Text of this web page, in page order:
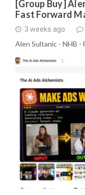
[Group Buy]
Fast Forward
3 weeks ago
Alen Sultanic - NHB -